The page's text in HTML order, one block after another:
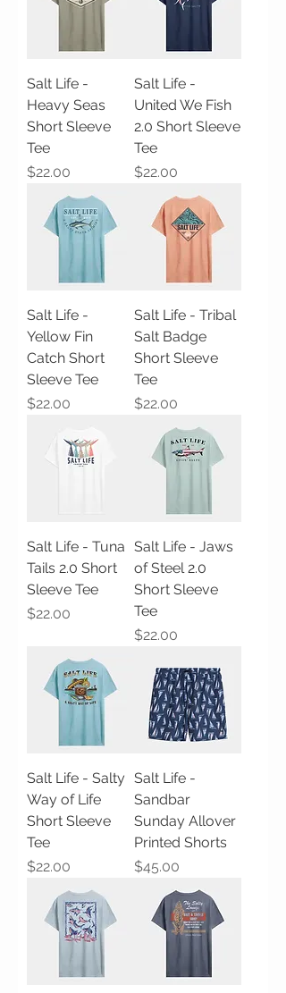
Salt Life -
Heavy Seas
Short Sleeve
Tee
Price
$22.00
Salt Life -
United We Fish
2.0 Short Sleeve
Tee
Price
$22.00
Salt Life -
Yellow Fin
Catch Short
Sleeve Tee
Price
$22.00
Salt Life - Tribal
Salt Badge
Short Sleeve
Tee
Price
$22.00
Salt Life - Tuna
Tails 2.0 Short
Sleeve Tee
Price
$22.00
Salt Life - Jaws
of Steel 2.0
Short Sleeve
Tee
Price
$22.00
Salt Life - Salty
Way of Life
Short Sleeve
Tee
Price
$22.00
Salt Life -
Sandbar
Sunday Allover
Printed Shorts
Price
$45.00